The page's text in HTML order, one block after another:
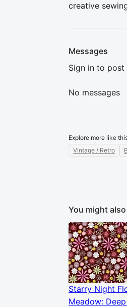
creative
Messages
Sign in to post
No messages
Explore more like
Vintage / Retro
You might
Starry Night
Meadow: